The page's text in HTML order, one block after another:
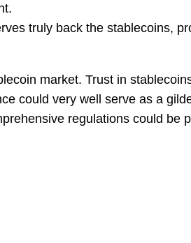
truly back the stablecoins,
market. Trust in
could very well serve as a
regulations could be